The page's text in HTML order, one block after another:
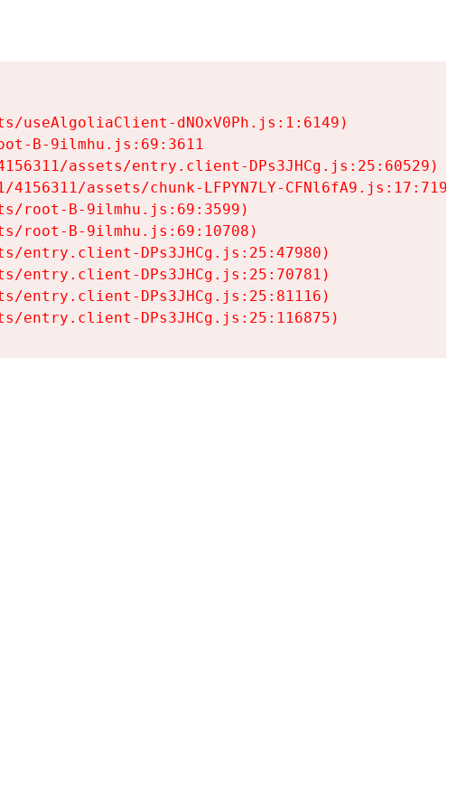
useAlgoliaClient-dNOxV0Ph.js:1:6149)
B-9ilmhu.js:69:3611
assets/entry.client-DPs3JHCg.js:25:60529)
assets/chunk-LFPYN7LY-CFNl6fA9.js:17:7197)
root-B-9ilmhu.js:69:3599)
root-B-9ilmhu.js:69:10708)
entry.client-DPs3JHCg.js:25:47980)
entry.client-DPs3JHCg.js:25:70781)
entry.client-DPs3JHCg.js:25:81116)
entry.client-DPs3JHCg.js:25:116875)